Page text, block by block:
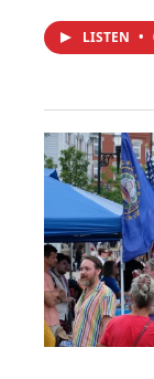
LISTEN •